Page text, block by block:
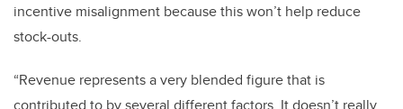
incentive misalignment because this won’t help reduce
stock-outs.
“Revenue represents a very blended figure that is